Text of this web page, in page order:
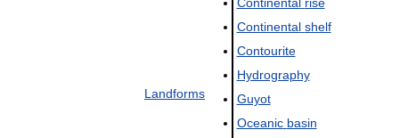
Landforms
Continental shelf
Contourite
Hydrography
Guyot
Oceanic basin